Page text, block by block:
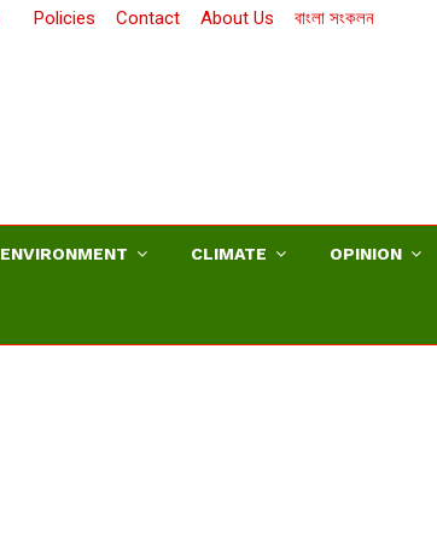
Policies Contact About Us বাংলা সংকলন
ENVIRONMENT CLIMATE OPINION